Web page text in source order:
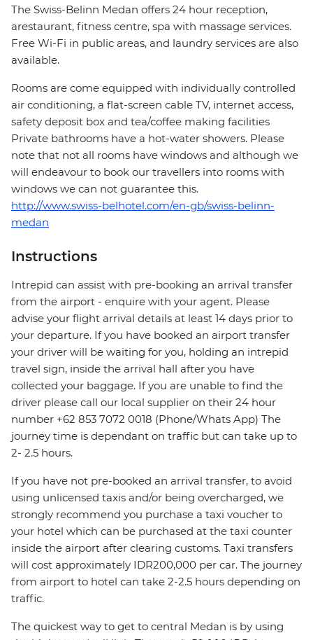
The Swiss-Belinn Medan offers 24 hour reception,
arestaurant, fitness centre, spa with massage services.
Free Wi-Fi in public areas, and laundry services are also
available.
Rooms are come equipped with individually controlled
air conditioning, a flat-screen cable TV, internet access,
safety deposit box and tea/coffee making facilities
Private bathrooms have a hot-water showers. Please
note that not all rooms have windows and although we
will endeavour to book our travellers into rooms with
windows we can not guarantee this.
http://www.swiss-belhotel.com/en-gb/swiss-belinn-
medan
Instructions
Intrepid can assist with pre-booking an arrival transfer
from the airport - enquire with your agent. Please
advise your flight arrival details at least 14 days prior to
your departure. If you have booked an airport transfer
your driver will be waiting for you, holding an intrepid
travel sign, inside the arrival hall after you have
collected your baggage. If you are unable to find the
driver please call our local supplier on their 24 hour
number +62 853 7072 0018 (Phone/Whats App) The
journey time is dependant on traffic but can take up to
2- 2.5 hours.
If you have not pre-booked an arrival transfer, to avoid
using unlicensed taxis and/or being overcharged, we
strongly recommend you purchase a taxi voucher to
your hotel which can be purchased at the taxi counter
inside the airport after clearing customs. Taxi transfers
will cost approximately IDR200,000 per car. The journey
from airport to hotel can take 2-2.5 hours depending on
traffic.
The quickest way to get to central Medan is by using